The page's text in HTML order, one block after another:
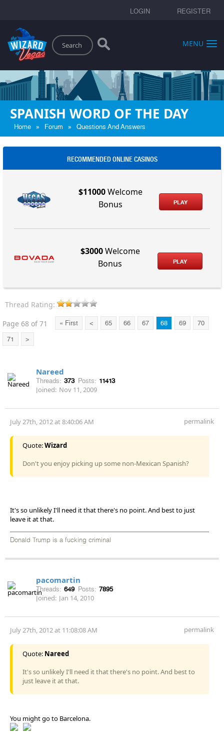
LOGIN REGISTER
Search
MENU
SPANISH WORD OF THE DAY
Home » Forum » Questions And Answers
RECOMMENDED ONLINE CASINOS
$11000Welcome
Bonus
PLAY
$3000Welcome
Bonus
PLAY
Thread Rating:
Page 68 of 71
« First < 65 66 67 68 69 70
71 >
Nareed
Threads: 373 Posts: 11413
Joined: Nov 11, 2009
July 27th, 2012 at 8:40:06 AM permalink
Quote:Wizard
Don't you enjoy picking up some non-Mexican Spanish?
It's so unlikely I'll need it that there's no point. And best to just
leave it at that.
Donald Trump is a fucking criminal
pacomartin
Threads: 649 Posts: 7895
Joined: Jan 14, 2010
July 27th, 2012 at 11:08:08 AM permalink
Quote: Nareed
It's so unlikely I'll need it that there's no point. And best to
just leave it at that.
You might go to Barcelona.